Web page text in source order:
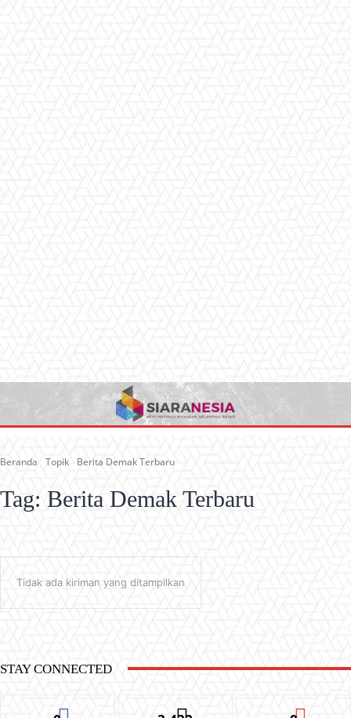
Beranda Topik Berita Demak Terbaru
Tag: Berita Demak Terbaru
Tidak ada kiriman yang ditampilkan
STAY CONNECTED